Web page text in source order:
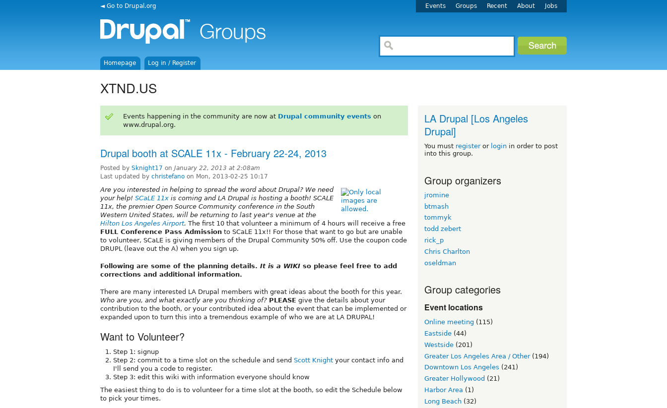
◄ Go to Drupal.org Events Groups Recent About Jobs
Homepage Log in / Register
XTND.US
Events happening in the community are now at Drupal community events on
www.drupal.org.
Drupal booth at SCALE 11x - February 22-24, 2013
Posted by Sknight17 on January 22, 2013 at 2:08am
Last updated by christefano on Mon, 2013-02-25 10:17
Are you interested in helping to spread the word about Drupal? We need
your help! SCaLE 11x is coming and LA Drupal is hosting a booth! SCALE
11x, the premier Open Source Community conference in the South
Western United States, will be returning to last year's venue at the
Hilton Los Angeles Airport. The first 10 that volunteer a minimum of 4 hours will receive a free
FULL Conference Pass Admission to SCaLE 11x!! For those that want to go but are unable
to volunteer, SCaLE is giving members of the Drupal Community 50% off. Use the coupon code
DRUPL (leave out the A) when you sign up.
Following are some of the planning details. It is a WIKI so please feel free to add
corrections and additional information.
There are many interested LA Drupal members with great ideas about the booth for this year.
Who are you, and what exactly are you thinking of? PLEASE give the details about your
contribution to the booth, or your contributed idea about the event that can be implemented or
expanded upon to turn this into a tremendous example of who we are at LA DRUPAL!
Want to Volunteer?
Step 1: signup
Step 2: commit to a time slot on the schedule and send Scott Knight your contact info and
I'll send you a code to register.
Step 3: edit this wiki with information everyone should know
The easiest thing to do is to volunteer for a time slot at the booth, so edit the Schedule below
to pick your times.
LA Drupal [Los Angeles
Drupal]
You must registeror login in order to post
into this group.
Group organizers
jromine
btmash
tommyk
todd zebert
rick_p
Chris Charlton
oseldman
Group categories
Event locations
Online meeting (115)
Eastside (44)
Westside (201)
Greater Los Angeles Area / Other(194)
Downtown Los Angeles (241)
Greater Hollywood (21)
Harbor Area (1)
Long Beach (32)